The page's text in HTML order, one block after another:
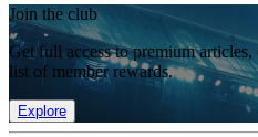
Join the club
Get full access to premium
list of member rewards.
Explore